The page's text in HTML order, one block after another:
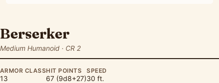
Berserker
Medium Humanoid · CR 2
ARMOR CLASS
13
HIT POINTS
67 (9d8+27)
SPEED
30 ft.